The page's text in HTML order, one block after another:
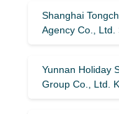
Shanghai
Agency Co., Ltd.
Yunnan Holiday
Group Co., Ltd.